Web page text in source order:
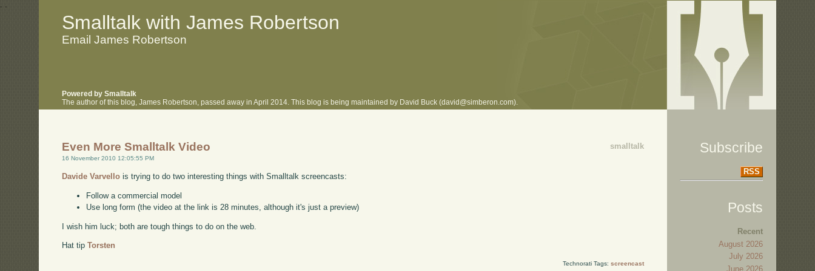
. .
Smalltalk with James Robertson
Email James Robertson
Powered by Smalltalk
The author of this blog, James Robertson, passed away in April 2014. This blog is being maintained by David Buck (david@simberon.com).
smalltalk
Even More Smalltalk Video
16 November 2010 12:05:55 PM
Davide Varvello is trying to do two interesting things with Smalltalk screencasts:
Follow a commercial model
Use long form (the video at the link is 28 minutes, although it's just a preview)
I wish him luck; both are tough things to do on the web.
Hat tipTorsten
Technorati Tags: screencast
Subscribe
RSS
Posts
Recent
August 2026
July 2026
June 2026